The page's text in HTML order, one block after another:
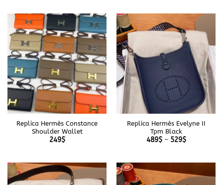
Replica Hermès Constance
Shoulder Wallet
249$
Replica Hermès Evelyne II
Tpm Black
489$ – 529$Price